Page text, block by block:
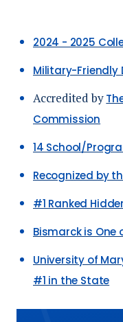
2024 - 2025
Military-Friendly
Accredited by
Commission
14 School/
Recognized by
#1 Ranked
Bismarck is One
University of
#1 in the State